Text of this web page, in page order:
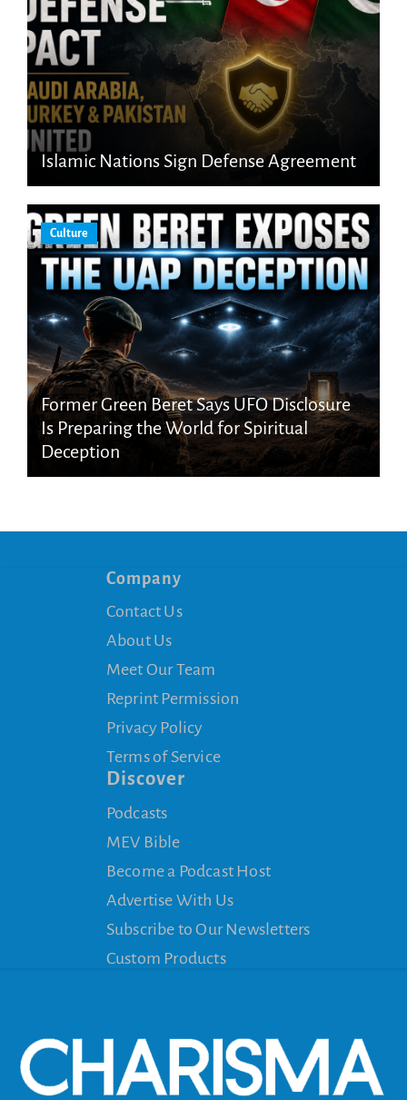
Islamic Nations Sign Defense Agreement
Culture
Former Green Beret Says UFO Disclosure
Is Preparing the World for Spiritual
Deception
Company
Contact Us
About Us
Meet Our Team
Reprint Permission
Privacy Policy
Terms of Service
Discover
Podcasts
MEV Bible
Become a Podcast Host
Advertise With Us
Subscribe to Our Newsletters
Custom Products